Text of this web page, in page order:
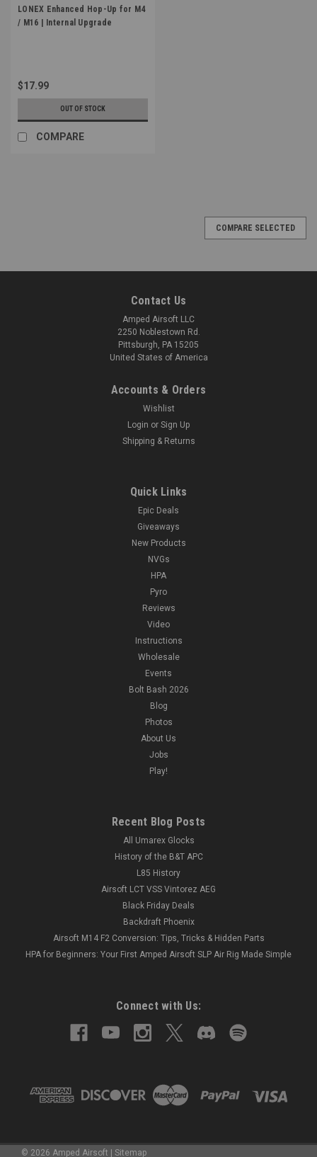
LONEX Enhanced Hop-Up for M4
/ M16 | Internal Upgrade
$17.99
OUT OF STOCK
COMPARE
COMPARE SELECTED
Contact Us
Amped Airsoft LLC
2250 Noblestown Rd.
Pittsburgh, PA 15205
United States of America
Accounts & Orders
Wishlist
Login or Sign Up
Shipping & Returns
Quick Links
Epic Deals
Giveaways
New Products
NVGs
HPA
Pyro
Reviews
Video
Instructions
Wholesale
Events
Bolt Bash 2026
Blog
Photos
About Us
Jobs
Play!
Recent Blog Posts
All Umarex Glocks
History of the B&T APC
L85 History
Airsoft LCT VSS Vintorez AEG
Black Friday Deals
Backdraft Phoenix
Airsoft M14 F2 Conversion: Tips, Tricks & Hidden Parts
HPA for Beginners: Your First Amped Airsoft SLP Air Rig Made Simple
Connect with Us:
© 2026 Amped Airsoft | Sitemap